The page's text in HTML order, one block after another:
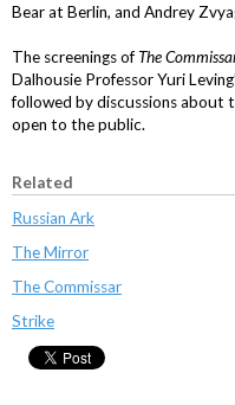
Bear at Berlin, and Andrey
The screenings of The
Dalhousie Professor Yuri
followed by discussions about
open to the public.
Related
Russian Ark
The Mirror
The Commissar
Strike